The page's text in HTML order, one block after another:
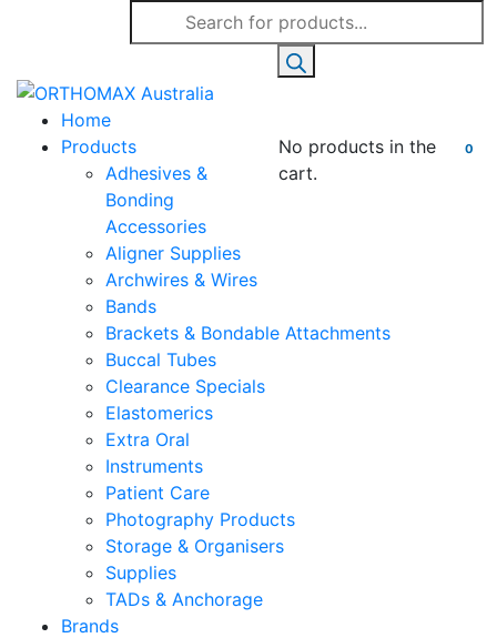
Products
search
0
No products in the
cart.
Home
Products
Adhesives &
Bonding
Accessories
Aligner Supplies
Archwires & Wires
Bands
Brackets & Bondable Attachments
Buccal Tubes
Clearance Specials
Elastomerics
Extra Oral
Instruments
Patient Care
Photography Products
Storage & Organisers
Supplies
TADs & Anchorage
Brands